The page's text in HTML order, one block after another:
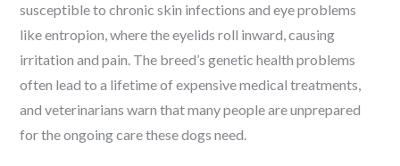
susceptible to chronic skin infections and eye problems
like entropion, where the eyelids roll inward, causing
irritation and pain. The breed’s genetic health problems
often lead to a lifetime of expensive medical treatments,
and veterinarians warn that many people are unprepared
for the ongoing care these dogs need.